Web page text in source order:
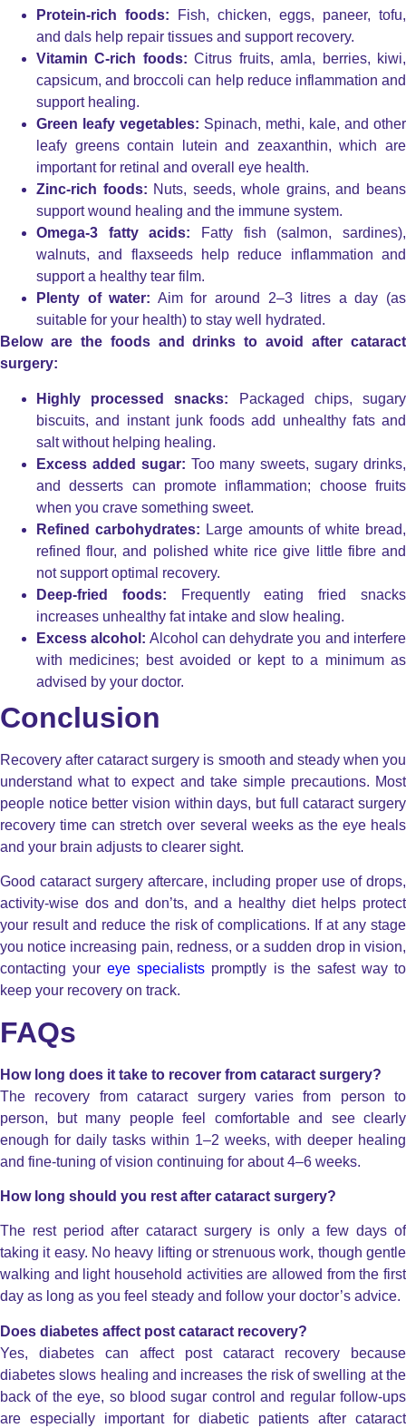
Protein-rich foods: Fish, chicken, eggs, paneer, tofu,
and dals help repair tissues and support recovery.
Vitamin C-rich foods: Citrus fruits, amla, berries, kiwi,
capsicum, and broccoli can help reduce inflammation and
support healing.
Green leafy vegetables: Spinach, methi, kale, and other
leafy greens contain lutein and zeaxanthin, which are
important for retinal and overall eye health.
Zinc-rich foods: Nuts, seeds, whole grains, and beans
support wound healing and the immune system.
Omega-3 fatty acids: Fatty fish (salmon, sardines),
walnuts, and flaxseeds help reduce inflammation and
support a healthy tear film.
Plenty of water: Aim for around 2–3 litres a day (as
suitable for your health) to stay well hydrated.
Below are the foods and drinks to avoid after cataract
surgery:
Highly processed snacks: Packaged chips, sugary
biscuits, and instant junk foods add unhealthy fats and
salt without helping healing.
Excess added sugar: Too many sweets, sugary drinks,
and desserts can promote inflammation; choose fruits
when you crave something sweet.
Refined carbohydrates: Large amounts of white bread,
refined flour, and polished white rice give little fibre and
not support optimal recovery.
Deep-fried foods: Frequently eating fried snacks
increases unhealthy fat intake and slow healing.
Excess alcohol: Alcohol can dehydrate you and interfere
with medicines; best avoided or kept to a minimum as
advised by your doctor.
Conclusion
Recovery after cataract surgery is smooth and steady when you
understand what to expect and take simple precautions. Most
people notice better vision within days, but full cataract surgery
recovery time can stretch over several weeks as the eye heals
and your brain adjusts to clearer sight.
Good cataract surgery aftercare, including proper use of drops,
activity-wise dos and don’ts, and a healthy diet helps protect
your result and reduce the risk of complications. If at any stage
you notice increasing pain, redness, or a sudden drop in vision,
contacting youreye specialists promptly is the safest way to
keep your recovery on track.
FAQs
How long does it take to recover from cataract surgery?
The recovery from cataract surgery varies from person to
person, but many people feel comfortable and see clearly
enough for daily tasks within 1–2 weeks, with deeper healing
and fine-tuning of vision continuing for about 4–6 weeks.
How long should you rest after cataract surgery?
The rest period after cataract surgery is only a few days of
taking it easy. No heavy lifting or strenuous work, though gentle
walking and light household activities are allowed from the first
day as long as you feel steady and follow your doctor’s advice.
Does diabetes affect post cataract recovery?
Yes, diabetes can affect post cataract recovery because
diabetes slows healing and increases the risk of swelling at the
back of the eye, so blood sugar control and regular follow-ups
are especially important for diabetic patients after cataract